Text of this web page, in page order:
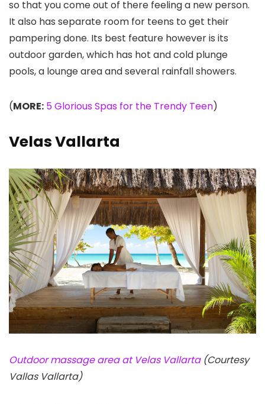
so that you come out of there feeling a new person.
It also has separate room for teens to get their
pampering done. Its best feature however is its
outdoor garden, which has hot and cold plunge
pools, a lounge area and several rainfall showers.
(MORE: 5 Glorious Spas for the Trendy Teen)
Velas Vallarta
Outdoor massage area at Velas Vallarta(Courtesy
Vallas Vallarta)